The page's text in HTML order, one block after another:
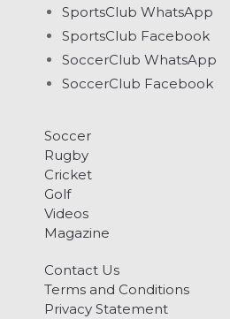
SportsClub WhatsApp
SportsClub Facebook
SoccerClub WhatsApp
SoccerClub Facebook
Soccer
Rugby
Cricket
Golf
Videos
Magazine
Contact Us
Terms and Conditions
Privacy Statement